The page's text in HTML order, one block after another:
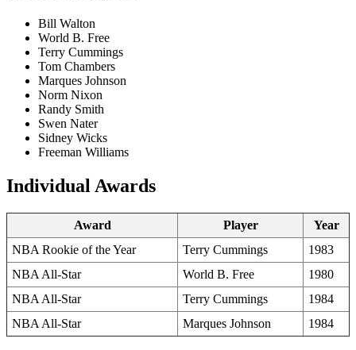
Bill Walton
World B. Free
Terry Cummings
Tom Chambers
Marques Johnson
Norm Nixon
Randy Smith
Swen Nater
Sidney Wicks
Freeman Williams
Individual Awards
Award Player
Year
NBA Rookie of the Year
Terry Cummings
1983
NBA All-Star
World B. Free
1980
NBA All-Star
Terry Cummings
1984
NBA All-Star
Marques Johnson 1984